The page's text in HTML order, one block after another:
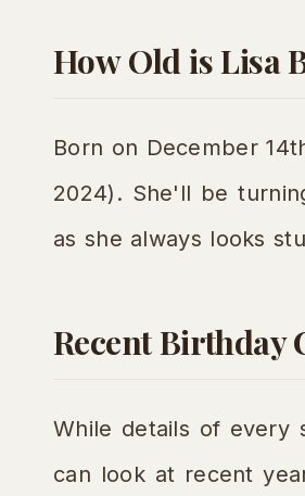
How Old is Lisa
Born on December
2024). She'll be
as she always looks
Recent Birthday
While details of every
can look at recent